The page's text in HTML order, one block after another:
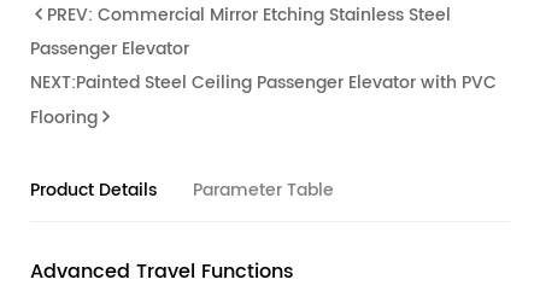
monitoring and diagnostics. By collecting real-time
operational data, our system enables predictive
maintenance and rapid troubleshooting, ensuring
maximum uptime and long-term reliability.
Safety is embedded in the structural design. The
collision device that prevents the door panels from
PREV: Commercial Mirror Etching Stainless Steel
Passenger Elevator
NEXT:Painted Steel Ceiling Passenger Elevator with PVC
Flooring
Product Details Parameter Table
Advanced Travel Functions